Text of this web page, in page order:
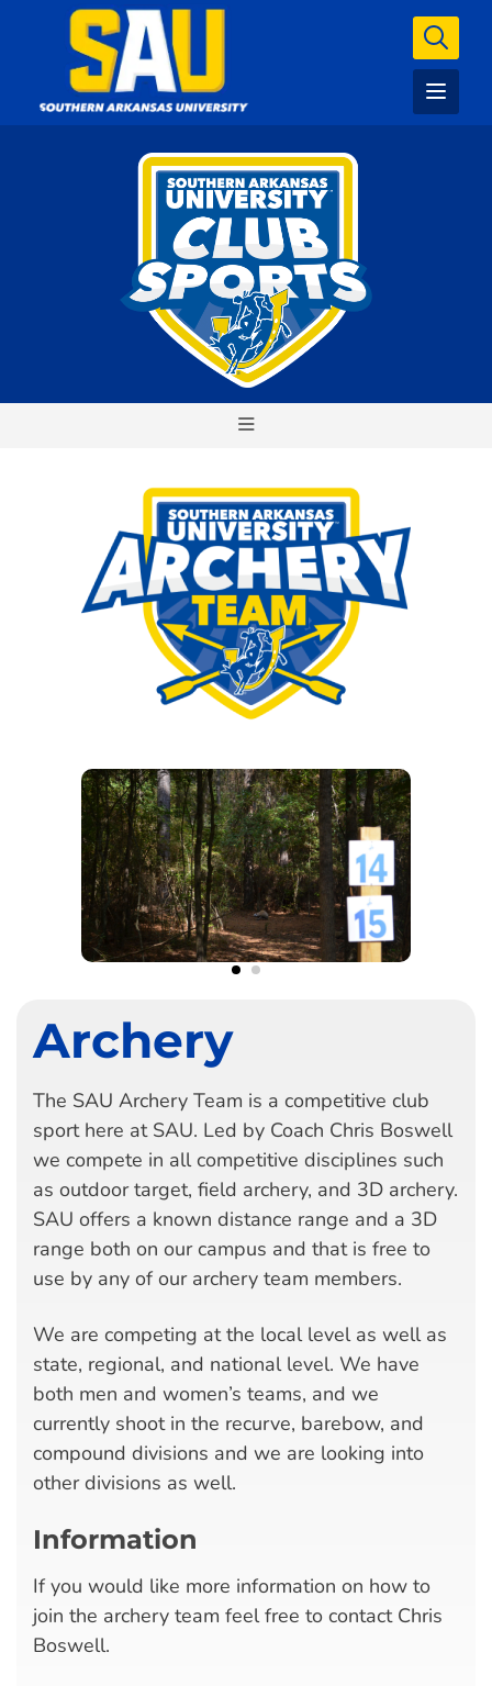
Archery
The SAU Archery Team is a competitive club
sport here at SAU. Led by Coach Chris Boswell
we compete in all competitive disciplines such
as outdoor target, field archery, and 3D archery.
SAU offers a known distance range and a 3D
range both on our campus and that is free to
use by any of our archery team members.
We are competing at the local level as well as
state, regional, and national level. We have
both men and women’s teams, and we
currently shoot in the recurve, barebow, and
compound divisions and we are looking into
other divisions as well.
Information
If you would like more information on how to
join the archery team feel free to contact Chris
Boswell.